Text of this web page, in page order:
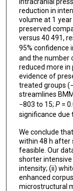
intracranial
reduction in
volume at 1
preserved
versus 40 491,
95% confidence
and the number
reduced more in
evidence of
treated groups
streamlines
−803 to 15; P=
significance due
We conclude
within 48 h after
feasible. Our
shorter intensive
intensity; (ii)
enhanced
microstructural